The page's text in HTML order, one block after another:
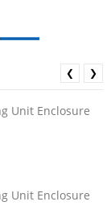
Unit Enclosure
Unit Enclosure
❮ ❯